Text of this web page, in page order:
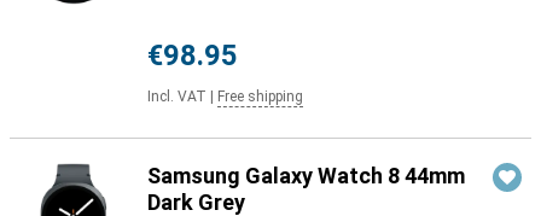
€98.95
Incl. VAT Free shipping
Samsung Galaxy Watch 8 44mm
Dark Grey